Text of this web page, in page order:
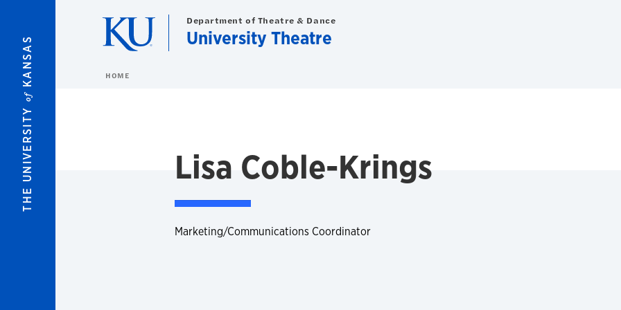
THE UNIVERSITY
of
KANSAS
Department of Theatre & Dance
University Theatre
HOME
Lisa Coble-Krings
Marketing/Communications Coordinator